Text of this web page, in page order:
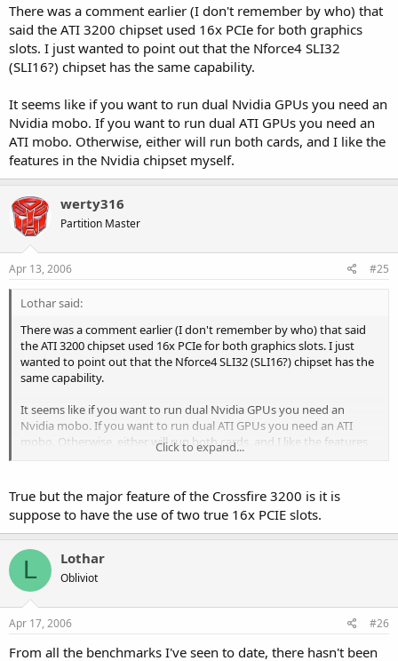
There was a comment earlier (I don't remember by who) that
said the ATI 3200 chipset used 16x PCIe for both graphics
slots. I just wanted to point out that the Nforce4 SLI32
(SLI16?) chipset has the same capability.
It seems like if you want to run dual Nvidia GPUs you need an
Nvidia mobo. If you want to run dual ATI GPUs you need an
ATI mobo. Otherwise, either will run both cards, and I like the
features in the Nvidia chipset myself.
werty316
Partition Master
Apr 13, 2006 #25
Lothar said:
There was a comment earlier (I don't remember by who) that said
the ATI 3200 chipset used 16x PCIe for both graphics slots. I just
wanted to point out that the Nforce4 SLI32 (SLI16?) chipset has the
same capability.
It seems like if you want to run dual Nvidia GPUs you need an
Nvidia mobo. If you want to run dual ATI GPUs you need an ATI
mobo. Otherwise, either will run both cards, and I like the features
Click to expand...
True but the major feature of the Crossfire 3200 is it is
suppose to have the use of two true 16x PCIE slots.
L Lothar
Obliviot
Apr 17, 2006 #26
From all the benchmarks I've seen to date, there hasn't been